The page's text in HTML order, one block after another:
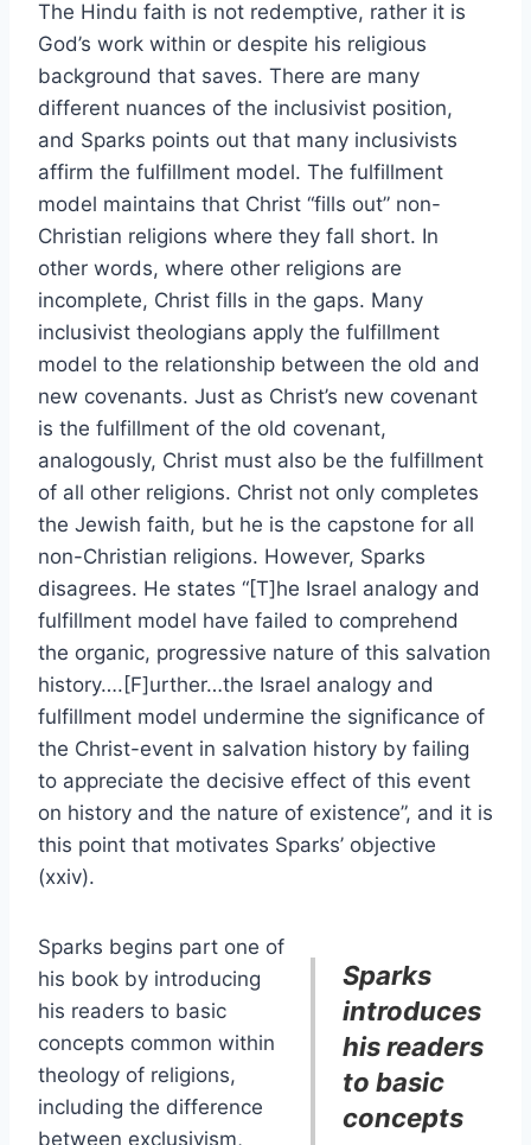
The Hindu faith is not redemptive, rather it is
God’s work within or despite his religious
background that saves. There are many
different nuances of the inclusivist position,
and Sparks points out that many inclusivists
affirm the fulfillment model. The fulfillment
model maintains that Christ “fills out” non-
Christian religions where they fall short. In
other words, where other religions are
incomplete, Christ fills in the gaps. Many
inclusivist theologians apply the fulfillment
model to the relationship between the old and
new covenants. Just as Christ’s new covenant
is the fulfillment of the old covenant,
analogously, Christ must also be the fulfillment
of all other religions. Christ not only completes
the Jewish faith, but he is the capstone for all
non-Christian religions. However, Sparks
disagrees. He states “[T]he Israel analogy and
fulfillment model have failed to comprehend
the organic, progressive nature of this salvation
history….[F]urther…the Israel analogy and
fulfillment model undermine the significance of
the Christ-event in salvation history by failing
to appreciate the decisive effect of this event
on history and the nature of existence”, and it is
this point that motivates Sparks’ objective
(xxiv).
Sparks
introduces
his readers
to basic
concepts
Sparks begins part one of
his book by introducing
his readers to basic
concepts common within
theology of religions,
including the difference
between exclusivism,